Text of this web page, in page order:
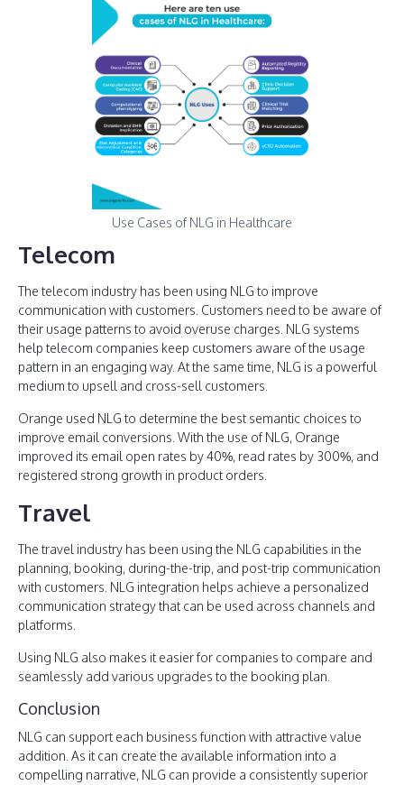
Use Cases of NLG in Healthcare
Telecom
The telecom industry has been using NLG to improve
communication with customers. Customers need to be aware of
their usage patterns to avoid overuse charges. NLG systems
help telecom companies keep customers aware of the usage
pattern in an engaging way. At the same time, NLG is a powerful
medium to upsell and cross-sell customers.
Orange used NLG to determine the best semantic choices to
improve email conversions. With the use of NLG, Orange
improved its email open rates by 40%, read rates by 300%, and
registered strong growth in product orders.
Travel
The travel industry has been using the NLG capabilities in the
planning, booking, during-the-trip, and post-trip communication
with customers. NLG integration helps achieve a personalized
communication strategy that can be used across channels and
platforms.
Using NLG also makes it easier for companies to compare and
seamlessly add various upgrades to the booking plan.
Conclusion
NLG can support each business function with attractive value
addition. As it can create the available information into a
compelling narrative, NLG can provide a consistently superior